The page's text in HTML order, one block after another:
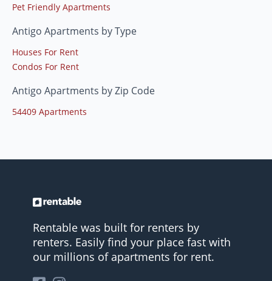
Pet Friendly Apartments
Antigo Apartments by Type
Houses For Rent
Condos For Rent
Antigo Apartments by Zip Code
54409 Apartments
Rentable was built for renters by
renters. Easily find your place fast with
our millions of apartments for rent.